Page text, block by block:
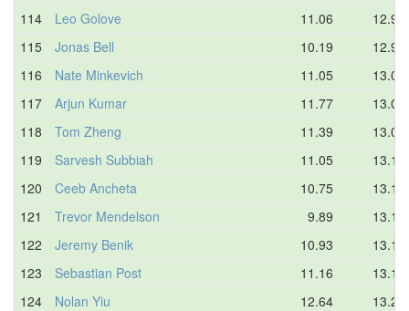
114
Leo Golove 11.06
12.90
115
Jonas Bell 10.19
12.95
116
Nate Minkevich 11.05
13.00
117
Arjun Kumar 11.77
13.03
118
Tom Zheng 11.39
13.08
119
Sarvesh Subbiah 11.05
13.10
120
Ceeb Ancheta 10.75
13.12
121
Trevor Mendelson 9.89
13.13
122
Jeremy Benik 10.93
13.16
123
Sebastian Post 11.16
13.17
124
Nolan Yiu 12.64
13.20